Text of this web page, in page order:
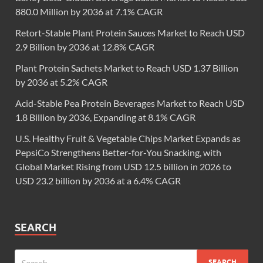
880.0 Million by 2036 at 7.1% CAGR
Retort-Stable Plant Protein Sauces Market to Reach USD
2.9 Billion by 2036 at 12.8% CAGR
Plant Protein Sachets Market to Reach USD 1.37 Billion
by 2036 at 5.2% CAGR
Acid-Stable Pea Protein Beverages Market to Reach USD
1.8 Billion by 2036, Expanding at 8.1% CAGR
U.S. Healthy Fruit & Vegetable Chips Market Expands as
PepsiCo Strengthens Better-for-You Snacking, with
Global Market Rising from USD 12.5 billion in 2026 to
USD 23.2 billion by 2036 at a 6.4% CAGR
SEARCH